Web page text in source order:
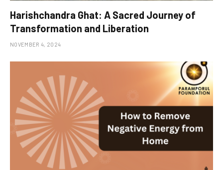
Harishchandra Ghat: A Sacred Journey of
Transformation and Liberation
NOVEMBER 4, 2024